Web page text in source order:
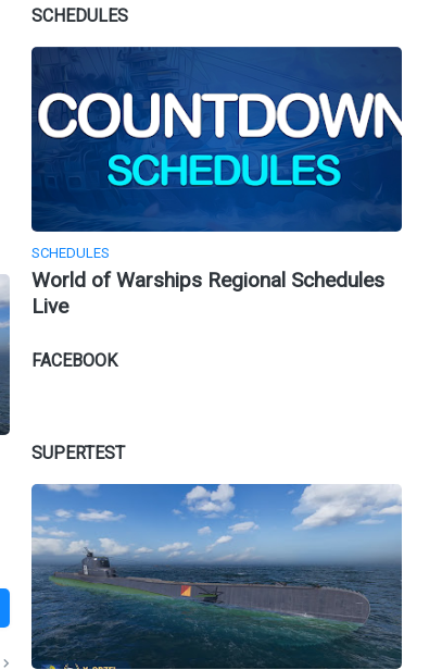
SCHEDULES
SCHEDULES
World of Warships Regional Schedules
Live
FACEBOOK
SUPERTEST